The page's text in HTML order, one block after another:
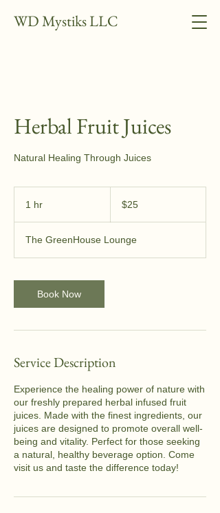
WD Mystiks LLC
Herbal Fruit Juices
Natural Healing Through Juices
1 hr
dollars$25
The GreenHouse Lounge
Book Now
Service Description
Experience the healing power of nature with
our freshly prepared herbal infused fruit
juices. Made with the finest ingredients, our
juices are designed to promote overall well-
being and vitality. Perfect for those seeking
a natural, healthy beverage option. Come
visit us and taste the difference today!